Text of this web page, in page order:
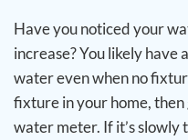
Have you noticed your
increase? You likely have
water even when no
fixture in your home,
water meter. If it’s slowly